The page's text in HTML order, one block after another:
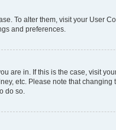
To alter them, visit your User
and preferences.
are in. If this is the case, visit
etc. Please note that
do so.